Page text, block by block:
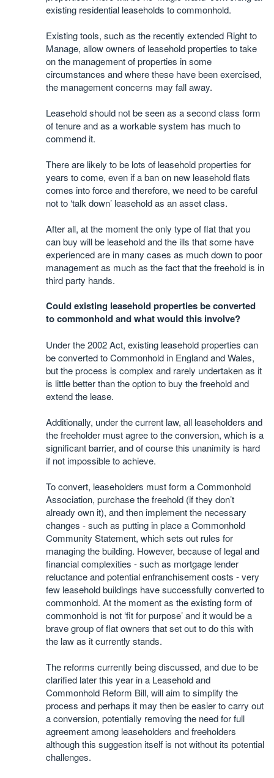
existing residential leaseholds to commonhold.
Existing tools, such as the recently extended Right to
Manage, allow owners of leasehold properties to take
on the management of properties in some
circumstances and where these have been exercised,
the management concerns may fall away.
Leasehold should not be seen as a second class form
of tenure and as a workable system has much to
commend it.
There are likely to be lots of leasehold properties for
years to come, even if a ban on new leasehold flats
comes into force and therefore, we need to be careful
not to ‘talk down’ leasehold as an asset class.
After all, at the moment the only type of flat that you
can buy will be leasehold and the ills that some have
experienced are in many cases as much down to poor
management as much as the fact that the freehold is in
third party hands.
Could existing leasehold properties be converted
to commonhold and what would this involve?
Under the 2002 Act, existing leasehold properties can
be converted to Commonhold in England and Wales,
but the process is complex and rarely undertaken as it
is little better than the option to buy the freehold and
extend the lease.
Additionally, under the current law, all leaseholders and
the freeholder must agree to the conversion, which is a
significant barrier, and of course this unanimity is hard
if not impossible to achieve.
To convert, leaseholders must form a Commonhold
Association, purchase the freehold (if they don’t
already own it), and then implement the necessary
changes - such as putting in place a Commonhold
Community Statement, which sets out rules for
managing the building. However, because of legal and
financial complexities - such as mortgage lender
reluctance and potential enfranchisement costs - very
few leasehold buildings have successfully converted to
commonhold. At the moment as the existing form of
commonhold is not ‘fit for purpose’ and it would be a
brave group of flat owners that set out to do this with
the law as it currently stands.
The reforms currently being discussed, and due to be
clarified later this year in a Leasehold and
Commonhold Reform Bill, will aim to simplify the
process and perhaps it may then be easier to carry out
a conversion, potentially removing the need for full
agreement among leaseholders and freeholders
although this suggestion itself is not without its potential
challenges.